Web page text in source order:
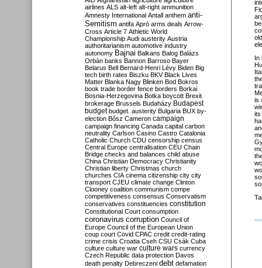
In
is
its
airlines ALS alt-left alt-right ammunition
Amnesty International Antall anthem anti-
Semitism antifa Apró arms deals Arrow-
Cross Article 7 Athletic World
Championship Audi austerity Austria
authoritarianism automotive industry
autonomy Bajnai Balkans Balog Balázs
Orbán banks Bannon Barroso Bayer
Belarus Bell Bernard-Henri Lévy Biden Big
tech birth rates Biszku BKV Black Lives
Matter Blanka Nagy Blinken Bod Bokros
book trade border fence borders Borkai
Bosnia-Herzegovina Botka boycott Brexit
brokerage Brussels Budaházy Budapest
budget budget. austerity Bulgaria BUX by-
election Bősz Cameron campaign
campaign financing Canada capital carbon
neutrality Carlson Casino Castro Catalonia
Catholic Church CDU censorship census
Central Europe centralisation CEU Chain
Bridge checks and balances child abuse
China Christian Democracy Christianity
Christian liberty Christmas church
churches CIA cinema citizenship city city
transport CJEU climate change Clinton
Clooney coalition communism compe
competitiveness consensus Conservatism
conservatives constituencies constitution
Constitutional Court consumption
coronavirus corruption Council of
Europe Council of the European Union
coup court Covid CPAC credit credit-rating
crime crisis Croatia Cseh CSU Csák Cuba
culture culture war culture wars currency
Czech Republic data protection Davos
death penalty Debreczeni debt defamation